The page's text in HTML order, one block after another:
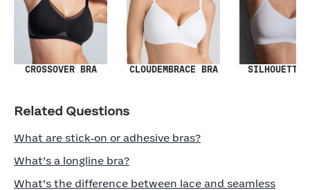
CROSSOVER BRA CLOUDEMBRACE BRA SILHOUETTE
Related Questions
What are stick‑on or adhesive bras?
What’s a longline bra?
What’s the difference between lace and seamless